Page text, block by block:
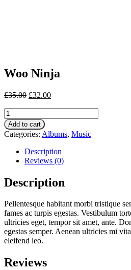
Woo Ninja
£35.00 £32.00
Woo
Ninja
quantity
Add to cart
Categories: Albums, Music
Description
Reviews (0)
Description
Pellentesque habitant morbi tristique
fames ac turpis egestas. Vestibulum
ultricies eget, tempor sit amet, ante.
egestas semper. Aenean ultricies mi
eleifend leo.
Reviews